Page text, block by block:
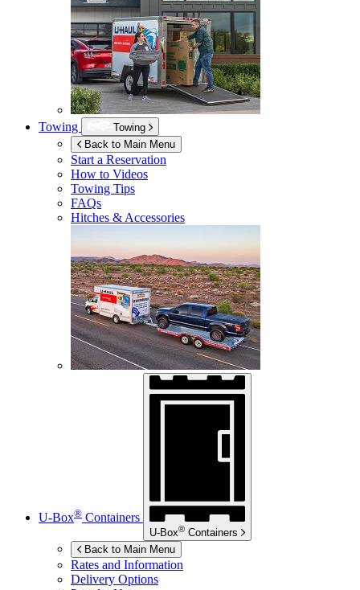
Towing
Towing
Back to Main Menu
Start a Reservation
How to Videos
Towing Tips
FAQs
Hitches & Accessories
U-Box® Containers
U-Box® Containers
Back to Main Menu
Rates and Information
Delivery Options